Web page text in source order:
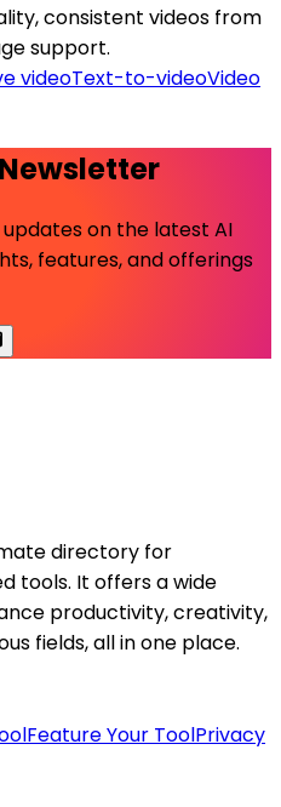
consistent videos from
support.
videoText-to-videoVideo
on the latest AI
features, and offerings
directory for
tools. It offers a wide
productivity, creativity,
fields, all in one place.
Feature Your ToolPrivacy